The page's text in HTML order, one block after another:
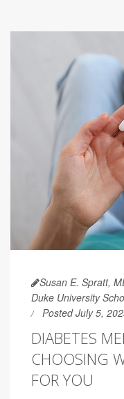
Susan E. Spratt,
Duke University
Posted July 5,
DIABETES
CHOOSING
FOR YOU